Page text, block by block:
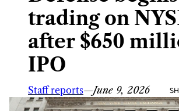
trading on
after $650
IPO
Staff reports—June 9, 2026